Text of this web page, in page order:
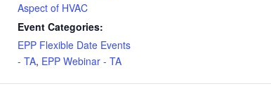
Aspect of HVAC
Event Categories:
EPP Flexible Date Events
- TA, EPP Webinar - TA